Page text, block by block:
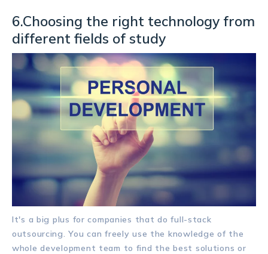
6.Choosing the right technology from
different fields of study
It's a big plus for companies that do full-stack
outsourcing. You can freely use the knowledge of the
whole development team to find the best solutions or